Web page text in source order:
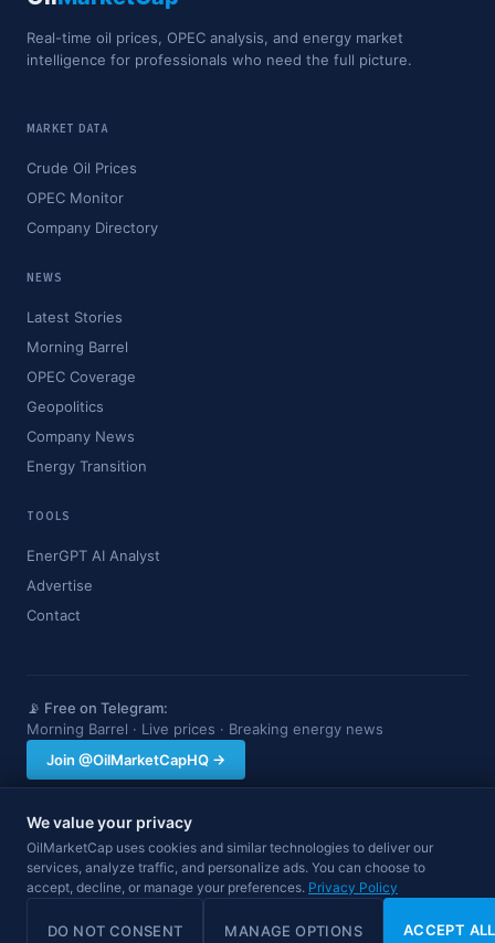
Real-time oil prices, OPEC analysis, and energy market
intelligence for professionals who need the full picture.
MARKET DATA
Crude Oil Prices
OPEC Monitor
Company Directory
NEWS
Latest Stories
Morning Barrel
OPEC Coverage
Geopolitics
Company News
Energy Transition
TOOLS
EnerGPT AI Analyst
Advertise
Contact
📡 Free on Telegram:
Morning Barrel · Live prices · Breaking energy news
Join @OilMarketCapHQ →
OilMarketCap provides market data and news for informational purposes
only. Nothing on this site constitutes financial, investment, or trading advice.
Always consult a qualified professional before making investment decisions.
Data may be delayed.
© 2026 OilMarketCap. All rights reserved. Privacy·Terms Disclaimer
We value your privacy
OilMarketCap uses cookies and similar technologies to deliver our
services, analyze traffic, and personalize ads. You can choose to
accept, decline, or manage your preferences. Privacy Policy
DO NOT CONSENT MANAGE OPTIONS ACCEPT ALL